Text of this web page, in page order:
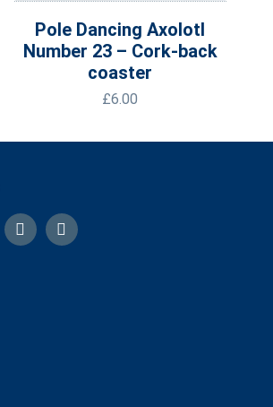
Pole Dancing Axolotl
Number 23 – Cork-back
coaster
£6.00